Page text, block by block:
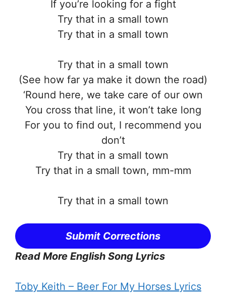
If you’re looking for a fight
Try that in a small town
Try that in a small town
Try that in a small town
(See how far ya make it down the road)
‘Round here, we take care of our own
You cross that line, it won’t take long
For you to find out, I recommend you
don’t
Try that in a small town
Try that in a small town, mm-mm
Try that in a small town
Submit Corrections
Read More English Song Lyrics
Toby Keith – Beer For My Horses Lyrics